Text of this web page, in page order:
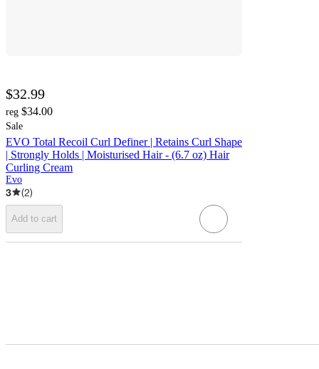
$32.99
reg $34.00
Sale
EVO Total Recoil Curl Definer | Retains Curl Shape
| Strongly Holds | Moisturised Hair - (6.7 oz) Hair
Curling Cream
Evo
3 (2)
Add to cart